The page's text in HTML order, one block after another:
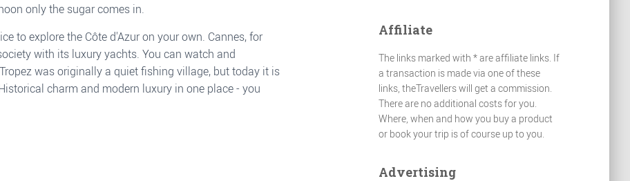
only the sugar comes in.
to explore the Côte d'Azur on your own. Cannes, for
with its luxury yachts. You can watch and
was originally a quiet fishing village, but today it is
charm and modern luxury in one place - you
Affiliate
The links marked with * are affiliate links. If
a transaction is made via one of these
links, theTravellers will get a commission.
There are no additional costs for you.
Where, when and how you buy a product
or book your trip is of course up to you.
Advertising